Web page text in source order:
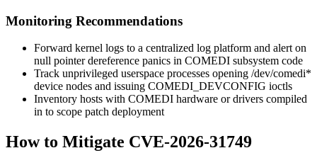
Monitoring Recommendations
Forward kernel logs to a centralized log platform and alert on
null pointer dereference panics in COMEDI subsystem code
Track unprivileged userspace processes opening /dev/comedi*
device nodes and issuing COMEDI_DEVCONFIG ioctls
Inventory hosts with COMEDI hardware or drivers compiled
in to scope patch deployment
How to Mitigate CVE-2026-31749